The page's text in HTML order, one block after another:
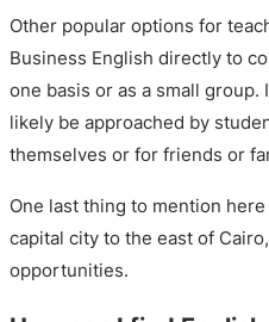
Other popular options for
Business English directly to
one basis or as a small
likely be approached by
themselves or for friends or
One last thing to mention
capital city to the east of
opportunities.